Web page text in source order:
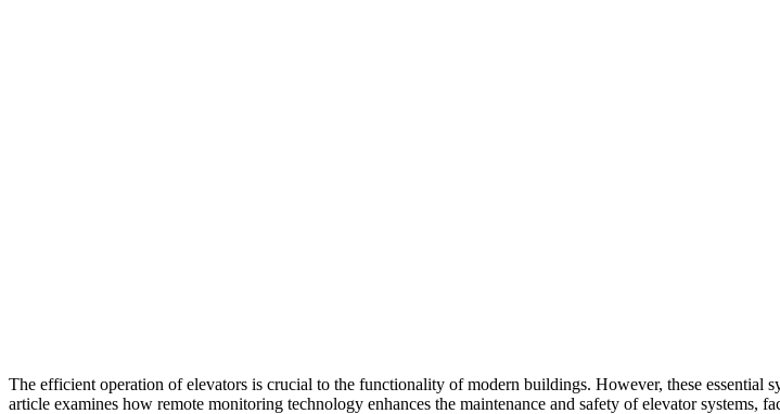
The efficient operation of elevators is crucial to the functionality of modern buildings. However, these essential
article examines how remote monitoring technology enhances the maintenance and safety of elevator systems,